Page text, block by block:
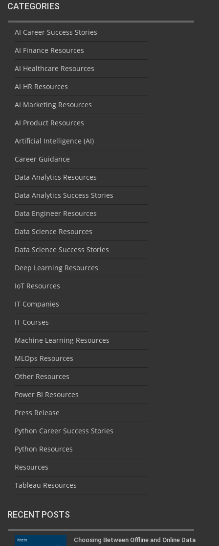
CATEGORIES
AI Career Success Stories
AI Finance Resources
AI Healthcare Resources
AI HR Resources
AI Marketing Resources
AI Product Resources
Artificial Intelligence (AI)
Career Guidance
Data Analytics Resources
Data Analytics Success Stories
Data Engineer Resources
Data Science Resources
Data Science Success Stories
Deep Learning Resources
IoT Resources
IT Companies
IT Courses
Machine Learning Resources
MLOps Resources
Other Resources
Power BI Resources
Press Release
Python Career Success Stories
Python Resources
Resources
Tableau Resources
RECENT POSTS
Choosing Between Offline and Online Data